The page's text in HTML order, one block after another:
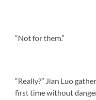
“Not for them.”
“Really?” Jian Luo
first time without